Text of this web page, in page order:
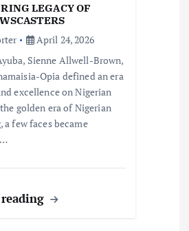
LEGACY OF
April 24, 2026
Sienne Allwell-Brown,
Opia defined an era
excellence on Nigerian
golden era of Nigerian
a few faces became